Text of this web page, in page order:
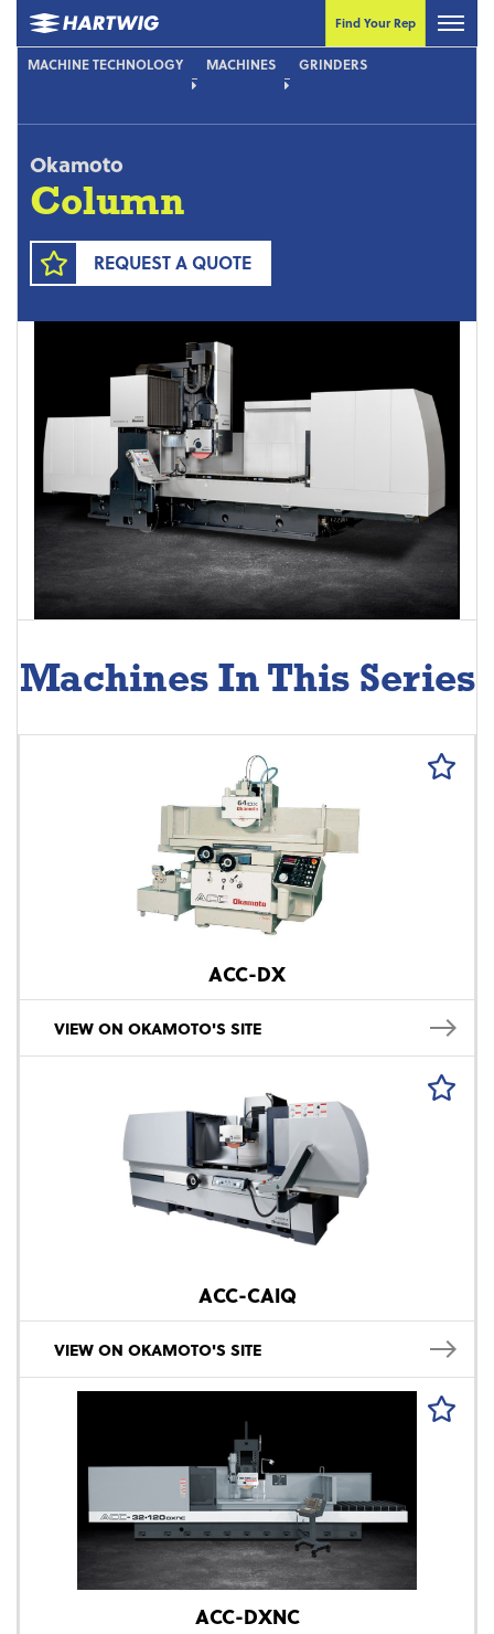
Find Your Rep
MACHINE TECHNOLOGY MACHINES GRINDERS
Okamoto
Column
REQUEST A QUOTE
Machines In This Series
ACC-DX
VIEW ON OKAMOTO'S SITE
ACC-CAIQ
VIEW ON OKAMOTO'S SITE
ACC-DXNC